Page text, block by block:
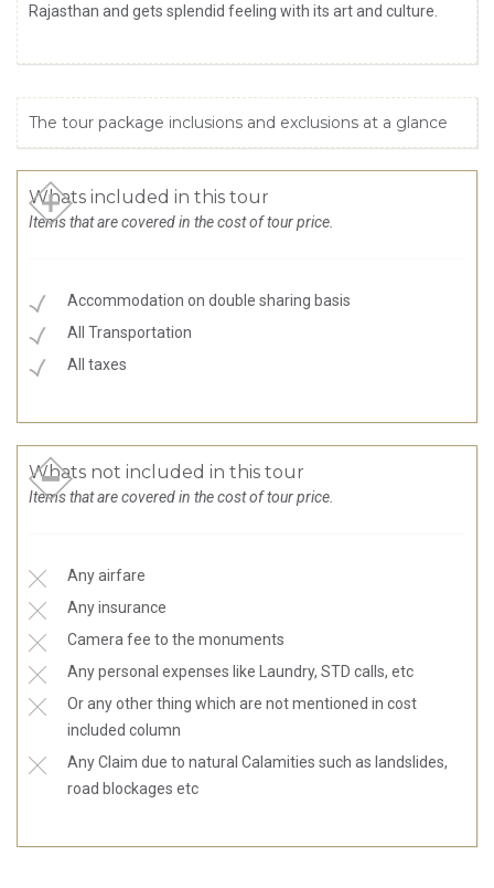
Rajasthan and gets splendid feeling with its art and culture.
The tour package inclusions and exclusions at a glance
Whats included in this tour
Items that are covered in the cost of tour price.
Accommodation on double sharing basis
All Transportation
All taxes
Whats not included in this tour
Items that are covered in the cost of tour price.
Any airfare
Any insurance
Camera fee to the monuments
Any personal expenses like Laundry, STD calls, etc
Or any other thing which are not mentioned in cost
included column
Any Claim due to natural Calamities such as landslides,
road blockages etc